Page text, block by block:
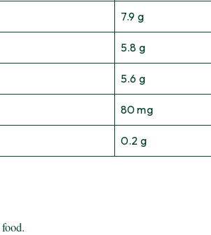
7.9 g
5.8 g
5.6 g
80 mg
0.2 g